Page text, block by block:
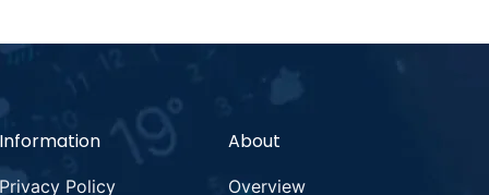
Information
Privacy Policy
About
Overview